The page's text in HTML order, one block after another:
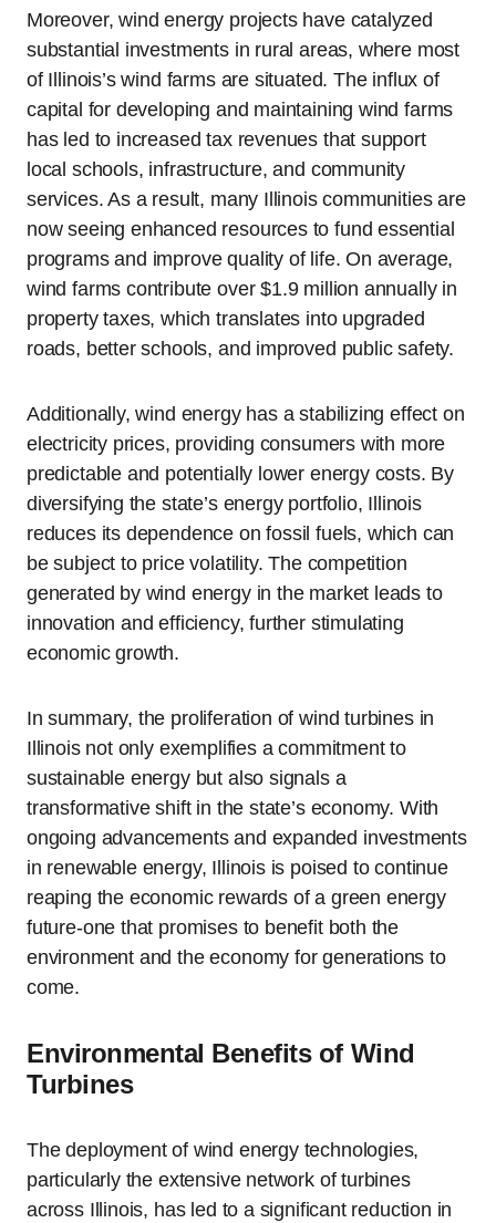
Moreover, wind energy projects have catalyzed
substantial investments in rural areas, where most
of Illinois’s wind farms are situated. The influx of
capital for developing and maintaining wind farms
has led to increased tax revenues that support
local schools, infrastructure, and community
services. As a result, many Illinois communities are
now seeing enhanced resources to fund essential
programs and improve quality of life. On average,
wind farms contribute over $1.9 million annually in
property taxes, which translates into upgraded
roads, better schools, and improved public safety.
Additionally, wind energy has a stabilizing effect on
electricity prices, providing consumers with more
predictable and potentially lower energy costs. By
diversifying the state’s energy portfolio, Illinois
reduces its dependence on fossil fuels, which can
be subject to price volatility. The competition
generated by wind energy in the market leads to
innovation and efficiency, further stimulating
economic growth.
In summary, the proliferation of wind turbines in
Illinois not only exemplifies a commitment to
sustainable energy but also signals a
transformative shift in the state’s economy. With
ongoing advancements and expanded investments
in renewable energy, Illinois is poised to continue
reaping the economic rewards of a green energy
future-one that promises to benefit both the
environment and the economy for generations to
come.
Environmental Benefits of Wind
Turbines
The deployment of wind energy technologies,
particularly the extensive network of turbines
across Illinois, has led to a significant reduction in